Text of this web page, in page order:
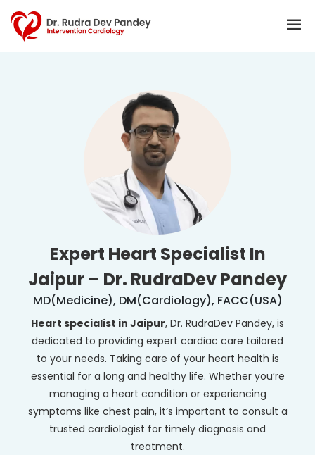
Expert Heart Specialist In
Jaipur – Dr. RudraDev Pandey
MD(Medicine), DM(Cardiology), FACC(USA)
Heart specialist in Jaipur, Dr. RudraDev Pandey, is
dedicated to providing expert cardiac care tailored
to your needs. Taking care of your heart health is
essential for a long and healthy life. Whether you’re
managing a heart condition or experiencing
symptoms like chest pain, it’s important to consult a
trusted cardiologist for timely diagnosis and
treatment.